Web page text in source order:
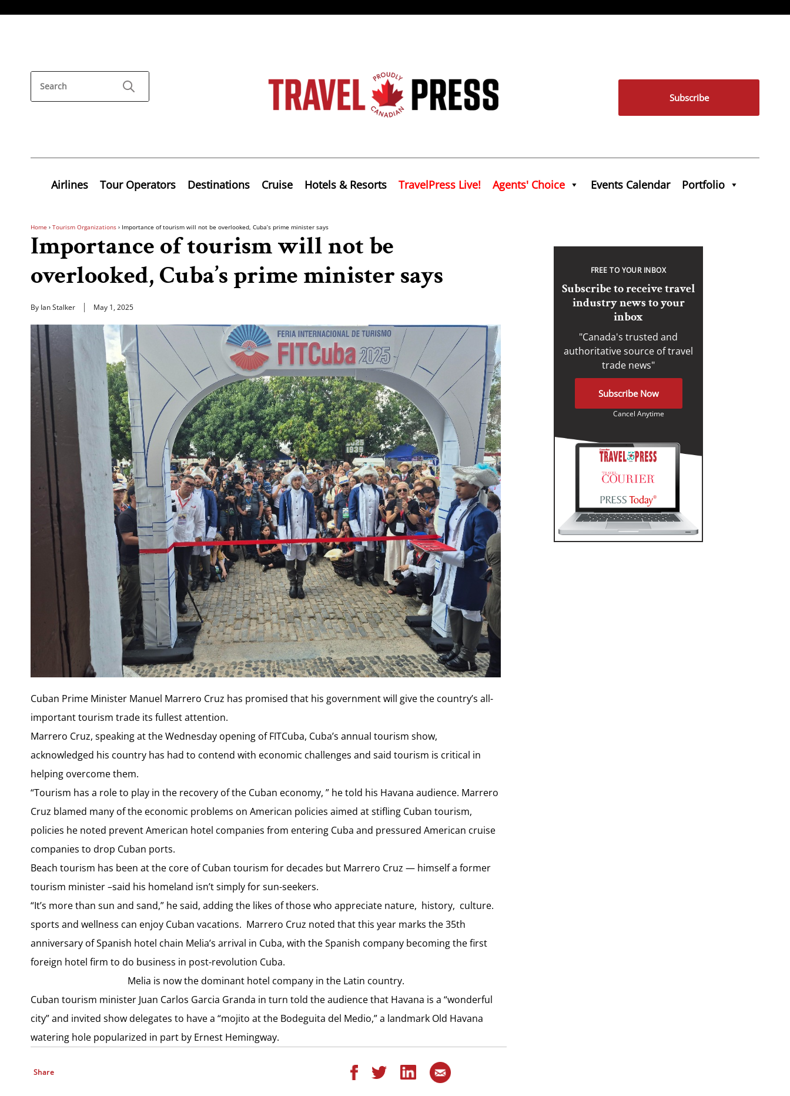
Subscribe
Airlines Tour Operators Destinations Cruise Hotels & Resorts TravelPress Live! Agents' Choice Events Calendar Portfolio
Home › Tourism Organizations › Importance of tourism will not be overlooked, Cuba’s prime minister says
Importance of tourism will not be
overlooked, Cuba’s prime minister says
By Ian Stalker May 1, 2025
Cuban Prime Minister Manuel Marrero Cruz has promised that his government will give the country’s all-
important tourism trade its fullest attention.
Marrero Cruz, speaking at the Wednesday opening of FITCuba, Cuba’s annual tourism show,
acknowledged his country has had to contend with economic challenges and said tourism is critical in
helping overcome them.
“Tourism has a role to play in the recovery of the Cuban economy, ” he told his Havana audience. Marrero
Cruz blamed many of the economic problems on American policies aimed at stifling Cuban tourism,
policies he noted prevent American hotel companies from entering Cuba and pressured American cruise
companies to drop Cuban ports.
Beach tourism has been at the core of Cuban tourism for decades but Marrero Cruz — himself a former
tourism minister –said his homeland isn’t simply for sun-seekers.
“It’s more than sun and sand,” he said, adding the likes of those who appreciate nature, history, culture.
sports and wellness can enjoy Cuban vacations. Marrero Cruz noted that this year marks the 35th
anniversary of Spanish hotel chain Melia’s arrival in Cuba, with the Spanish company becoming the first
foreign hotel firm to do business in post-revolution Cuba.
Melia is now the dominant hotel company in the Latin country.
Cuban tourism minister Juan Carlos Garcia Granda in turn told the audience that Havana is a “wonderful
city” and invited show delegates to have a “mojito at the Bodeguita del Medio,” a landmark Old Havana
watering hole popularized in part by Ernest Hemingway.
Share
FREE TO YOUR INBOX
Subscribe to receive travel
industry news to your
inbox
"Canada's trusted and
authoritative source of travel
trade news"
Subscribe Now
Cancel Anytime